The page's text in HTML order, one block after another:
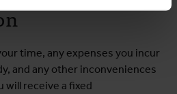
time, any expenses you incur
and any other inconveniences
will receive a fixed